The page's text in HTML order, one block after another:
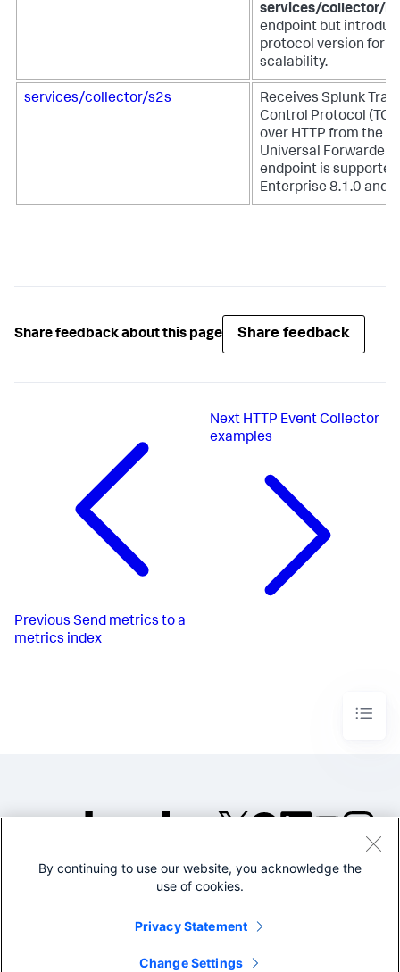
services/collector/
endpoint but
protocol version for
scalability.
services/collector/s2s
Receives Splunk
Control Protocol
over HTTP from the
Universal Forwarder.
endpoint is
Enterprise 8.1.0 and
Share feedback about this page Share feedback
Previous Send metrics to a
metrics index
Next HTTP Event Collector
examples
©2005-2026 Splunk Inc. All
Legal
By continuing to use our website, you acknowledge the
use of cookies.
Privacy Statement
Change Settings